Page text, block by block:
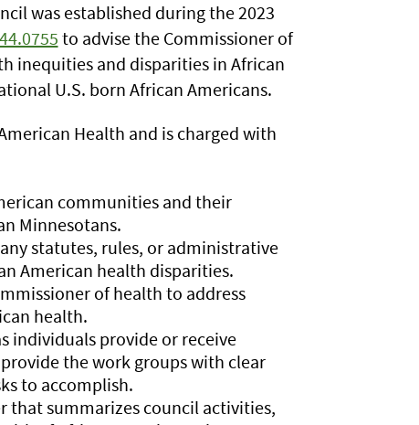
was established during the 2023
to advise the Commissioner of
inequities and disparities in African
U.S. born African Americans.
Health and is charged with
communities and their
Minnesotans.
statutes, rules, or administrative
American health disparities.
of health to address
health.
individuals provide or receive
the work groups with clear
to accomplish.
that summarizes council activities,